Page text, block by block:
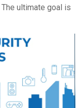
ultimate goal is